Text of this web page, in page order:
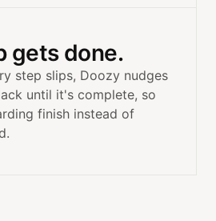
gets done.
step slips, Doozy nudges
until it's complete, so
finish instead of